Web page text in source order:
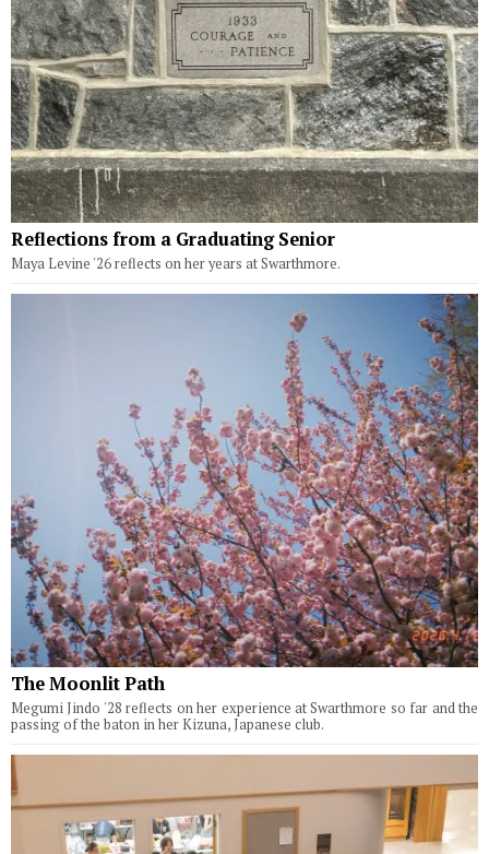
Reflections from a Graduating Senior
Maya Levine '26 reflects on her years at Swarthmore.
The Moonlit Path
Megumi Jindo '28 reflects on her experience at Swarthmore so far and the
passing of the baton in her Kizuna, Japanese club.